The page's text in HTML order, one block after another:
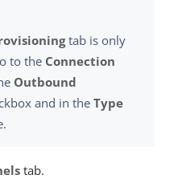
tab is only
to the Connection
Outbound
and in theType
tab.